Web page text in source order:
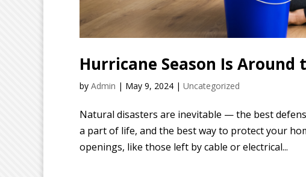
Hurricane Season Is Around
by Admin | May 9, 2024 | Uncategorized
Natural disasters are inevitable — the best
a part of life, and the best way to protect your
openings, like those left by cable or electrical...